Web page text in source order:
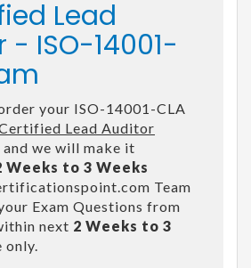
Lead
- ISO-14001-
your ISO-14001-CLA
Lead Auditor
and we will make it
Weeks to 3 Weeks
Team
Exam Questions from
next 2 Weeks to 3
only.